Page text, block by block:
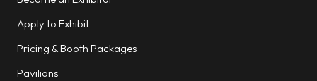
Apply to Exhibit
Pricing & Booth Packages
Pavilions